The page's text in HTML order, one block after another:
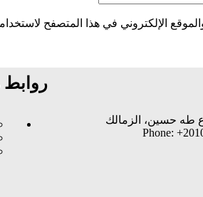
الإلكتروني في هذا المتصفح
Phone:
روابط